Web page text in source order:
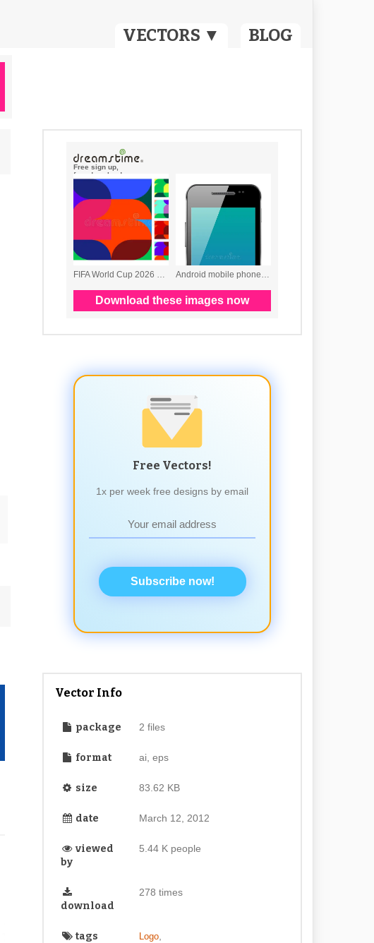
VECTORS ▼ BLOG
Free Vectors!
1x per week free designs by email
Subscribe now!
Vector Info
package 2 files
format ai, eps
size 83.62 KB
date March 12, 2012
viewed
by
5.44 K people
download
278 times
tags Logo,